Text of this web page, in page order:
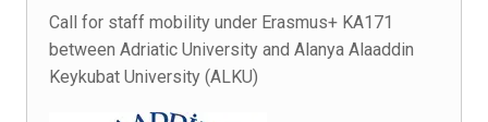
Call for staff mobility under Erasmus+ KA171
between Adriatic University and Alanya Alaaddin
Keykubat University (ALKU)